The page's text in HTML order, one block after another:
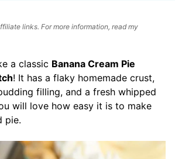
links. For more information, read my
a classic Banana Cream Pie
! It has a flaky homemade crust,
filling, and a fresh whipped
will love how easy it is to make
pie.